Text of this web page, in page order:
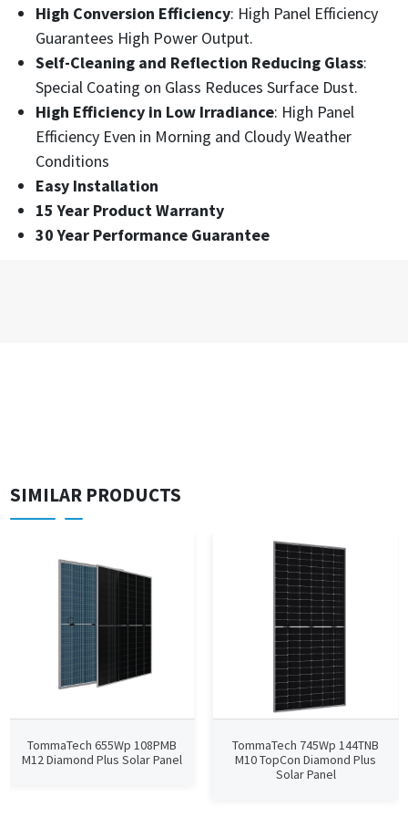
High Conversion Efficiency: High Panel Efficiency
Guarantees High Power Output.
Self-Cleaning and Reflection Reducing Glass:
Special Coating on Glass Reduces Surface Dust.
High Efficiency in Low Irradiance: High Panel
Efficiency Even in Morning and Cloudy Weather
Conditions
Easy Installation
15 Year Product Warranty
30 Year Performance Guarantee
SIMILAR PRODUCTS
TommaTech 655Wp 108PMB
M12 Diamond Plus Solar Panel
TommaTech 745Wp 144TNB
M10 TopCon Diamond Plus
Solar Panel